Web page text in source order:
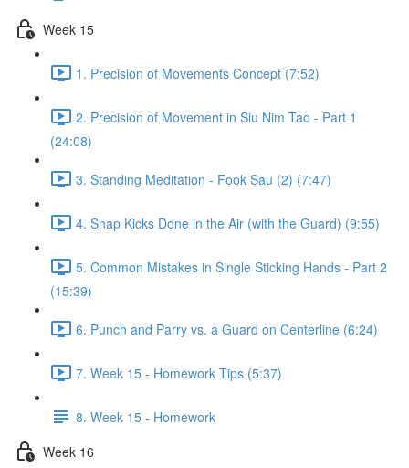
Week 15
1. Precision of Movements Concept (7:52)
2. Precision of Movement in Siu Nim Tao - Part 1
(24:08)
3. Standing Meditation - Fook Sau (2) (7:47)
4. Snap Kicks Done in the Air (with the Guard) (9:55)
5. Common Mistakes in Single Sticking Hands - Part 2
(15:39)
6. Punch and Parry vs. a Guard on Centerline (6:24)
7. Week 15 - Homework Tips (5:37)
8. Week 15 - Homework
Week 16